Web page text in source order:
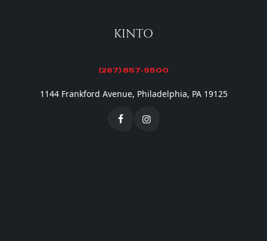
KINTO
(267) 857-9500
1144 Frankford Avenue, Philadelphia, PA 19125